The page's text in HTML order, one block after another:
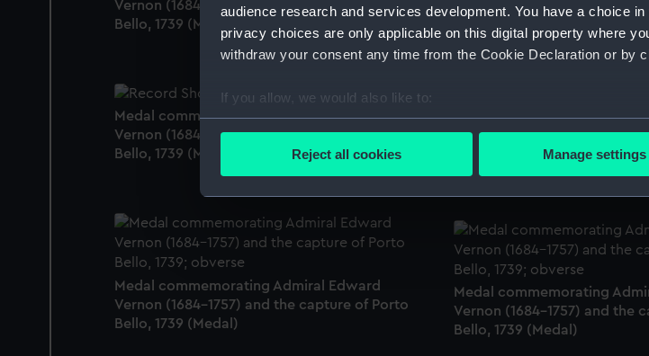
audience research and services development. You have a choice
privacy choices are only applicable on this digital property where
withdraw your consent any time from the Cookie Declaration or by
If you allow, we would also like to:
Collect information about your geographical location which
We’d like to use additional cookies to remember your preferences,
improve it. We may also use cookies to tailor our marketing to
party sources. You can choose to allow all cookies, change your
Reject all cookies Manage settings
Vernon (1684-1757) and the capture of Porto
Bello, 1739 (Medal)
Medal commemorating
Bello, 1739 (Medal)
Medal commemorating Admiral Edward
Vernon (1684-1757) and the capture of Porto
Bello, 1739 (Medal)
Medal commemorating Admiral Edward
Vernon (1684-1757) and the capture of Porto
Bello, 1739 (Medal)
Medal commemorating
Vernon (1684-1757) and the
Bello, 1739 (Medal)